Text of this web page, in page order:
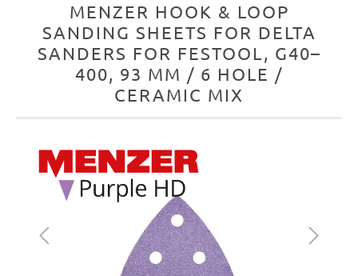
MENZER HOOK & LOOP
SANDING SHEETS FOR DELTA
SANDERS FOR FESTOOL, G40–
400, 93 MM / 6 HOLE /
CERAMIC MIX
Skip image gallery